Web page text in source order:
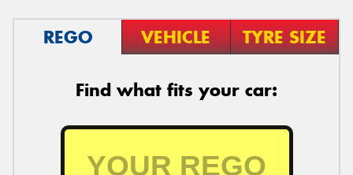
REGO VEHICLE TYRE SIZE
Find what fits your car: